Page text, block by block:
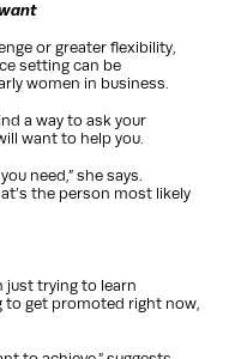
or greater flexibility,
setting can be
women in business.
a way to ask your
want to help you.
need,” she says.
the person most likely
just trying to learn
to get promoted right now,